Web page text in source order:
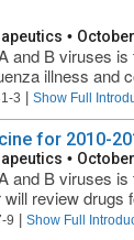
•
and B viruses
illness and
3 Show Full
for 2010-
•
and B viruses
review
9 Show Full